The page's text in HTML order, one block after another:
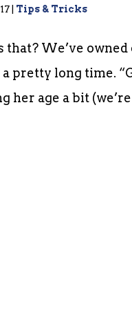
Tips & Tricks
that? We’ve
a pretty long time.
her age a bit (we’re